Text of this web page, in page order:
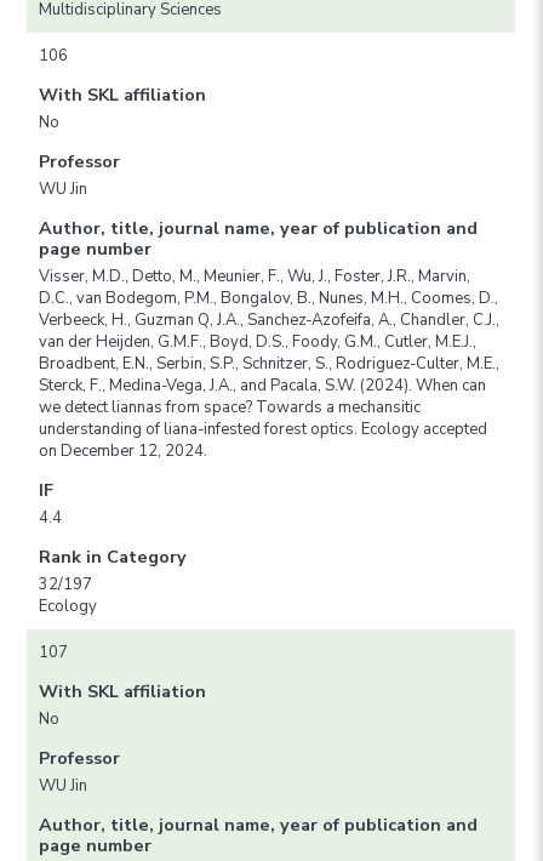
Multidisciplinary Sciences
106
With SKL affiliation
No
Professor
WU Jin
Author, title, journal name, year of publication and
page number
Visser, M.D., Detto, M., Meunier, F., Wu, J., Foster, J.R., Marvin,
D.C., van Bodegom, P.M., Bongalov, B., Nunes, M.H., Coomes, D.,
Verbeeck, H., Guzman Q, J.A., Sanchez-Azofeifa, A., Chandler, C.J.,
van der Heijden, G.M.F., Boyd, D.S., Foody, G.M., Cutler, M.E.J.,
Broadbent, E.N., Serbin, S.P., Schnitzer, S., Rodriguez-Culter, M.E.,
Sterck, F., Medina-Vega, J.A., and Pacala, S.W. (2024). When can
we detect liannas from space? Towards a mechansitic
understanding of liana-infested forest optics. Ecology accepted
on December 12, 2024.
IF
4.4
Rank in Category
32/197
Ecology
107
With SKL affiliation
No
Professor
WU Jin
Author, title, journal name, year of publication and
page number